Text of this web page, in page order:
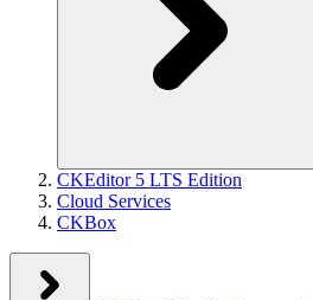
CKEditor 5 LTS Edition
Cloud Services
CKBox